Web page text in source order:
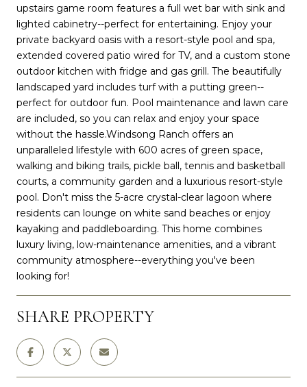
upstairs game room features a full wet bar with sink and
lighted cabinetry--perfect for entertaining. Enjoy your
private backyard oasis with a resort-style pool and spa,
extended covered patio wired for TV, and a custom stone
outdoor kitchen with fridge and gas grill. The beautifully
landscaped yard includes turf with a putting green--
perfect for outdoor fun. Pool maintenance and lawn care
are included, so you can relax and enjoy your space
without the hassle.Windsong Ranch offers an
unparalleled lifestyle with 600 acres of green space,
walking and biking trails, pickle ball, tennis and basketball
courts, a community garden and a luxurious resort-style
pool. Don't miss the 5-acre crystal-clear lagoon where
residents can lounge on white sand beaches or enjoy
kayaking and paddleboarding. This home combines
luxury living, low-maintenance amenities, and a vibrant
community atmosphere--everything you've been
looking for!
SHARE PROPERTY